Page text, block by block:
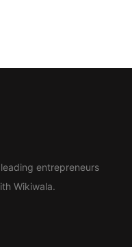
entrepreneurs
Wikiwala.